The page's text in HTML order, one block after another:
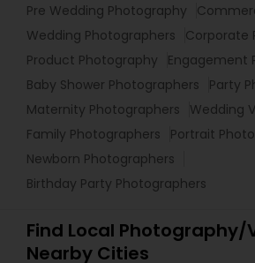
Pre Wedding Photography
Wedding Photographers
Corporate
Product Photography
Engagement
Baby Shower Photographers
Party
Maternity Photographers
Wedding
Family Photographers
Portrait
Newborn Photographers
Birthday Party Photographers
Find Local Photography/
Nearby Cities